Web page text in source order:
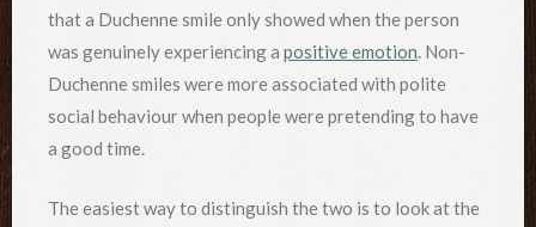
that a Duchenne smile only showed when the person
was genuinely experiencing a positive emotion. Non-
Duchenne smiles were more associated with polite
social behaviour when people were pretending to have
a good time.
The easiest way to distinguish the two is to look at the